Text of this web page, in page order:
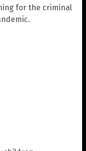
for the criminal